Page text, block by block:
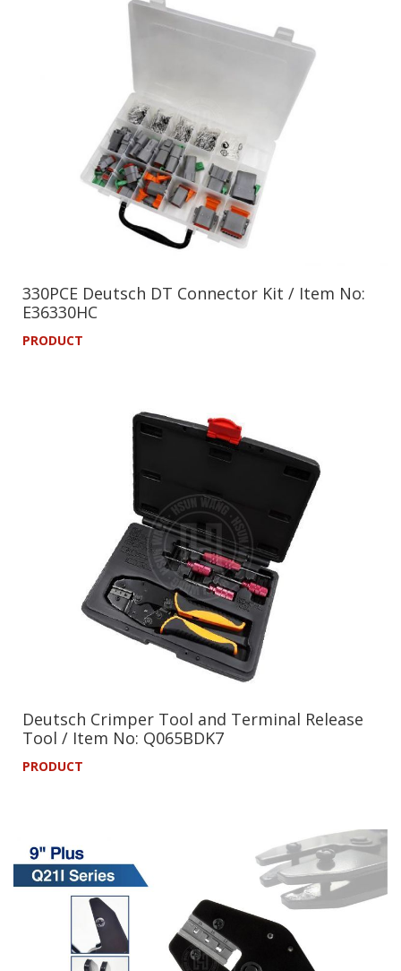
330PCE Deutsch DT Connector Kit / Item No:
E36330HC
PRODUCT
Deutsch Crimper Tool and Terminal Release
Tool / Item No: Q065BDK7
PRODUCT